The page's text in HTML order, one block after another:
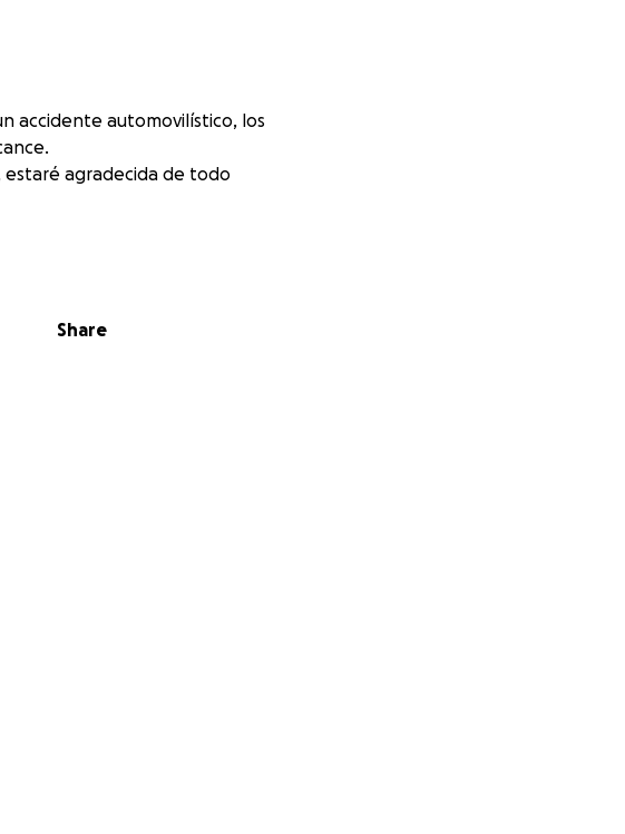
accidente automovilístico, los
estaré agradecida de todo
Share